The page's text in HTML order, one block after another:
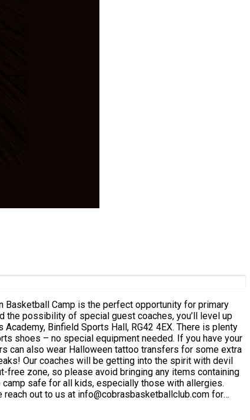
the possibility of special guest coaches, you’ll level up
devil
camp safe for all kids, especially those with allergies.
out to us at info@cobrasbasketballclub.com for